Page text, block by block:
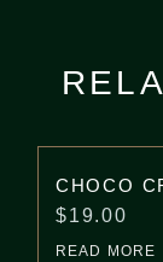
CHOCO
$19.00
READ MORE